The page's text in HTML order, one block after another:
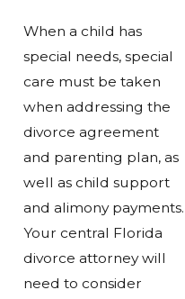
When a child has
special needs, special
care must be taken
when addressing the
divorce agreement
and parenting plan, as
well as child support
and alimony payments.
Your central Florida
divorce attorney will
need to consider